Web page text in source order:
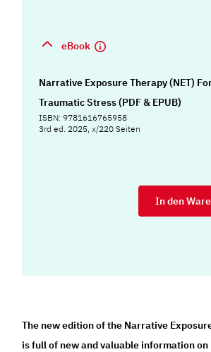
eBook
Narrative Exposure Therapy (NET)
Traumatic Stress (PDF & EPUB)
ISBN: 9781616765958
3rd ed. 2025, x/220 Seiten
In den
The new edition of the Narrative
is full of new and valuable information on